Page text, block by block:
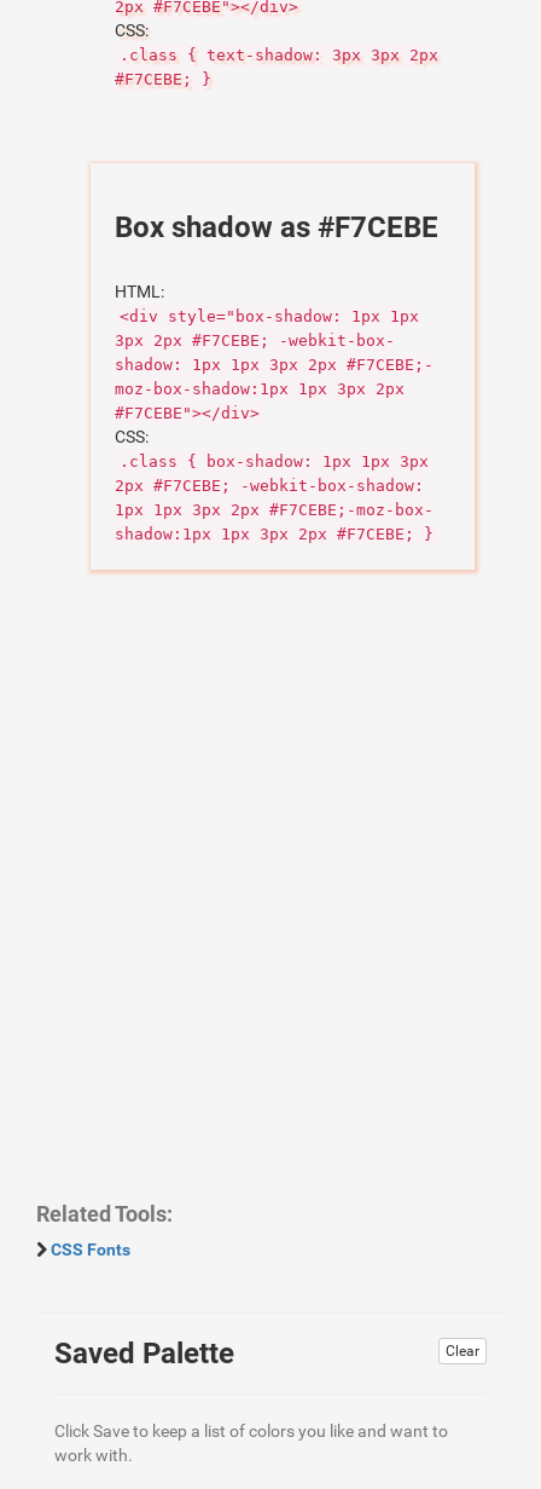
2px #F7CEBE"></div>
CSS:
.class { text-shadow: 3px 3px 2px
#F7CEBE; }
Box shadow as #F7CEBE
HTML:
<div style="box-shadow: 1px 1px
3px 2px #F7CEBE; -webkit-box-
shadow: 1px 1px 3px 2px #F7CEBE;-
moz-box-shadow:1px 1px 3px 2px
#F7CEBE"></div>
CSS:
.class { box-shadow: 1px 1px 3px
2px #F7CEBE; -webkit-box-shadow:
1px 1px 3px 2px #F7CEBE;-moz-box-
shadow:1px 1px 3px 2px #F7CEBE; }
Related Tools:
CSS Fonts
Clear
Saved Palette
Click Save to keep a list of colors you like and want to
work with.